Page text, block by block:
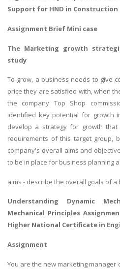
Support for HND in
Assignment Brief Mini case
The Marketing growth
study
To grow, a business needs to give
price they are satisfied with, when
the company Top Shop
identified key potential for growth
develop a strategy for growth
requirements of this target group,
company's overall aims and
to be in place for business planning
aims - describe the overall goals of a
Understanding Dynamic
Mechanical Principles
Higher National Certificate in
Assignment
You are the new marketing manager